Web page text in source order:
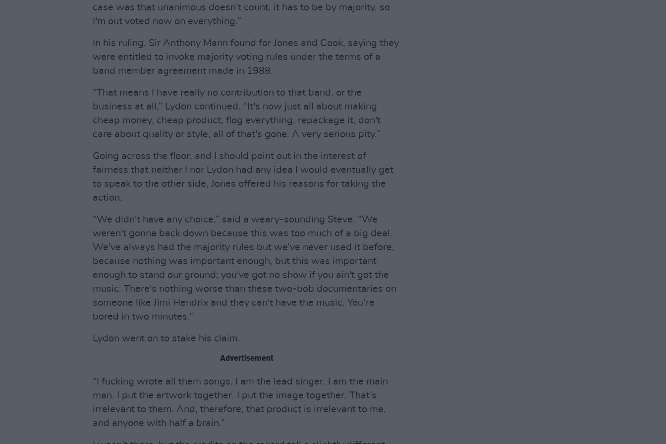
case was that unanimous doesn't count, it has to be by majority, so
I'm out voted now on everything.”
In his ruling, Sir Anthony Mann found for Jones and Cook, saying they
were entitled to invoke majority voting rules under the terms of a
band member agreement made in 1988.
“That means I have really no contribution to that band, or the
business at all,” Lydon continued. “It's now just all about making
cheap money, cheap product, flog everything, repackage it, don't
care about quality or style, all of that's gone. A very serious pity.”
Going across the floor, and I should point out in the interest of
fairness that neither I nor Lydon had any idea I would eventually get
to speak to the other side, Jones offered his reasons for taking the
action.
“We didn't have any choice,” said a weary-sounding Steve. “We
weren't gonna back down because this was too much of a big deal.
We've always had the majority rules but we’ve never used it before,
because nothing was important enough, but this was important
enough to stand our ground; you've got no show if you ain't got the
music. There's nothing worse than these two-bob documentaries on
someone like Jimi Hendrix and they can't have the music. You’re
bored in two minutes.”
Lydon went on to stake his claim.
Advertisement
“I fucking wrote all them songs. I am the lead singer. I am the main
man. I put the artwork together. I put the image together. That’s
irrelevant to them. And, therefore, that product is irrelevant to me,
and anyone with half a brain.”